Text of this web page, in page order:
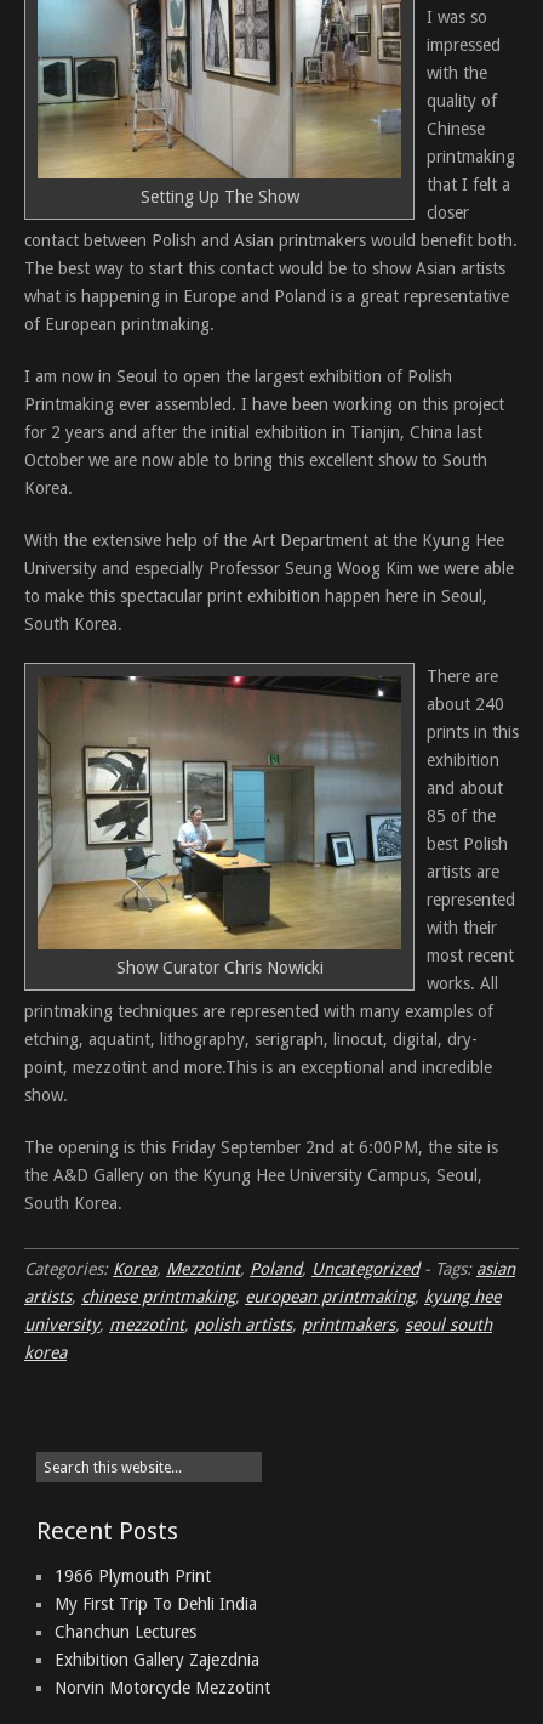
Setting Up The Show
I was so
impressed
with the
quality of
Chinese
printmaking
that I felt a
closer
contact between Polish and Asian printmakers would benefit both.
The best way to start this contact would be to show Asian artists
what is happening in Europe and Poland is a great representative
of European printmaking.
I am now in Seoul to open the largest exhibition of Polish
Printmaking ever assembled. I have been working on this project
for 2 years and after the initial exhibition in Tianjin, China last
October we are now able to bring this excellent show to South
Korea.
With the extensive help of the Art Department at the Kyung Hee
University and especially Professor Seung Woog Kim we were able
to make this spectacular print exhibition happen here in Seoul,
South Korea.
Show Curator Chris Nowicki
There are
about 240
prints in this
exhibition
and about
85 of the
best Polish
artists are
represented
with their
most recent
works. All
printmaking techniques are represented with many examples of
etching, aquatint, lithography, serigraph, linocut, digital, dry-
point, mezzotint and more.This is an exceptional and incredible
show.
The opening is this Friday September 2nd at 6:00PM, the site is
the A&D Gallery on the Kyung Hee University Campus, Seoul,
South Korea.
Categories: Korea, Mezzotint, Poland, Uncategorized- Tags: asian
artists, chinese printmaking, european printmaking, kyung hee
university, mezzotint, polish artists, printmakers, seoul south
korea
Recent Posts
1966 Plymouth Print
My First Trip To Dehli India
Chanchun Lectures
Exhibition Gallery Zajezdnia
Norvin Motorcycle Mezzotint